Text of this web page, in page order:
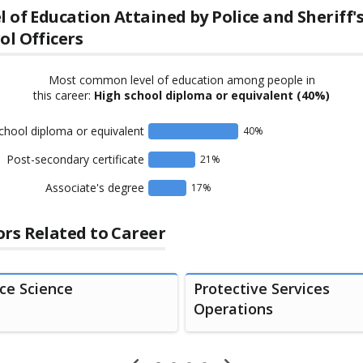
of Education Attained byPolice and Sheriff's
Officers
Most common level of education among people in
this career: High school diploma or equivalent (40%)
diploma or equivalent 40%
Post-secondary certificate 21 %
Associate's degree 17%
Related to Career
Science
Protective Services
Operations